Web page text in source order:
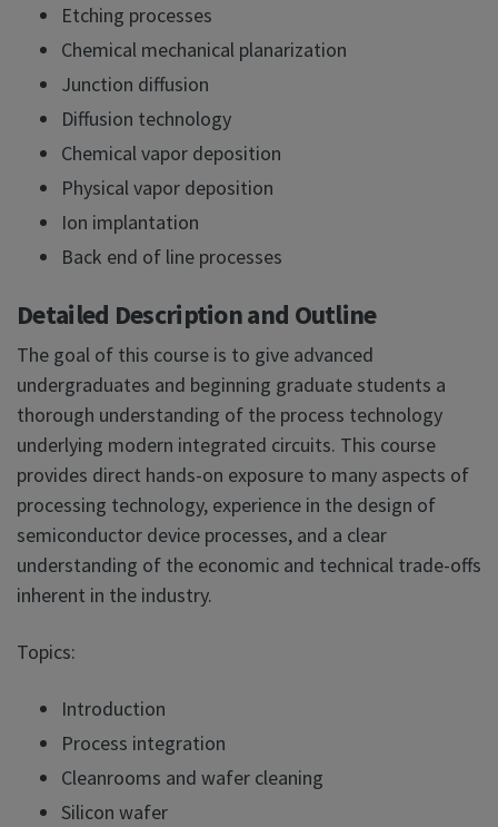
Etching processes
Chemical mechanical planarization
Junction diffusion
Diffusion technology
Chemical vapor deposition
Physical vapor deposition
Ion implantation
Back end of line processes
Detailed Description and Outline
The goal of this course is to give advanced
undergraduates and beginning graduate students a
thorough understanding of the process technology
underlying modern integrated circuits. This course
provides direct hands-on exposure to many aspects of
processing technology, experience in the design of
semiconductor device processes, and a clear
understanding of the economic and technical trade-offs
inherent in the industry.
Topics:
Introduction
Process integration
Cleanrooms and wafer cleaning
Silicon wafer